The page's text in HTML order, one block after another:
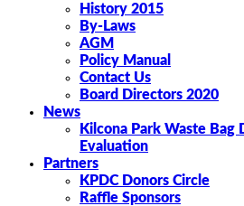
History 2015
By-Laws
AGM
Policy Manual
Contact Us
Board Directors 2020
News
Kilcona Park Waste Bag
Evaluation
Partners
KPDC Donors Circle
Raffle Sponsors